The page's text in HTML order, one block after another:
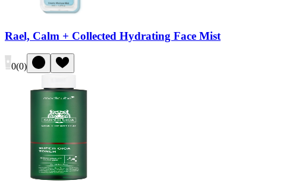
Rael, Calm + Collected Hydrating Face Mist
0(0)